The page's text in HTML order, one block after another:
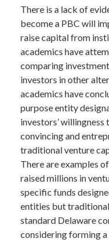
There is a lack of
become a PBC will
raise capital from
academics have
comparing
investors in other
academics have
purpose entity
investors’
convincing and
traditional venture
There are examples
raised millions in
specific funds
entities but
standard Delaware
considering forming